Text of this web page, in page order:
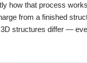
how that process
from a finished
structures differ —